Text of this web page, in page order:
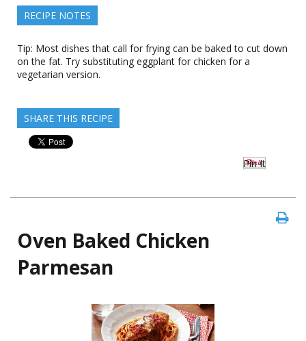
RECIPE NOTES
Tip: Most dishes that call for frying can be baked to cut down
on the fat. Try substituting eggplant for chicken for a
vegetarian version.
SHARE THIS RECIPE
Pin It
Oven Baked Chicken
Parmesan